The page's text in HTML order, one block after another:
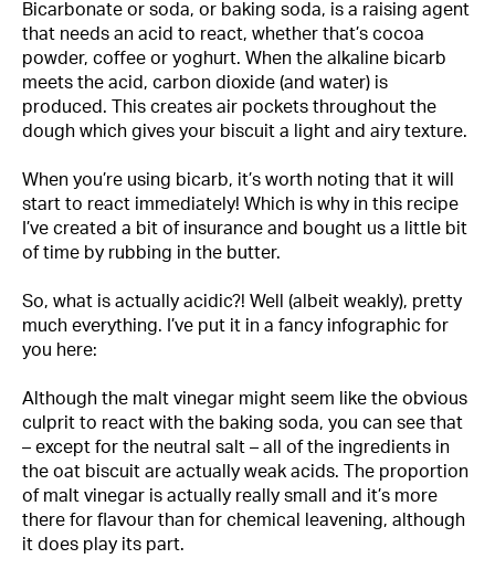
Bicarbonate or soda, or baking soda, is a raising agent
that needs an acid to react, whether that’s cocoa
powder, coffee or yoghurt. When the alkaline bicarb
meets the acid, carbon dioxide (and water) is
produced. This creates air pockets throughout the
dough which gives your biscuit a light and airy texture.
When you’re using bicarb, it’s worth noting that it will
start to react immediately! Which is why in this recipe
I’ve created a bit of insurance and bought us a little bit
of time by rubbing in the butter.
So, what is actually acidic?! Well (albeit weakly), pretty
much everything. I’ve put it in a fancy infographic for
you here:
Although the malt vinegar might seem like the obvious
culprit to react with the baking soda, you can see that
– except for the neutral salt – all of the ingredients in
the oat biscuit are actually weak acids. The proportion
of malt vinegar is actually really small and it’s more
there for flavour than for chemical leavening, although
it does play its part.